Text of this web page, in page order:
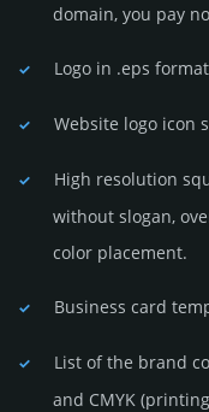
domain, you pay
Logo in .eps
Website logo icon
High resolution
without slogan,
color placement.
Business card
List of the brand
and CMYK